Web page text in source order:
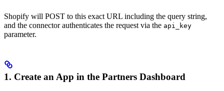
Shopify will POST to this exact URL including the query string,
and the connector authenticates the request via the api_key
parameter.
1. Create an App in the Partners Dashboard